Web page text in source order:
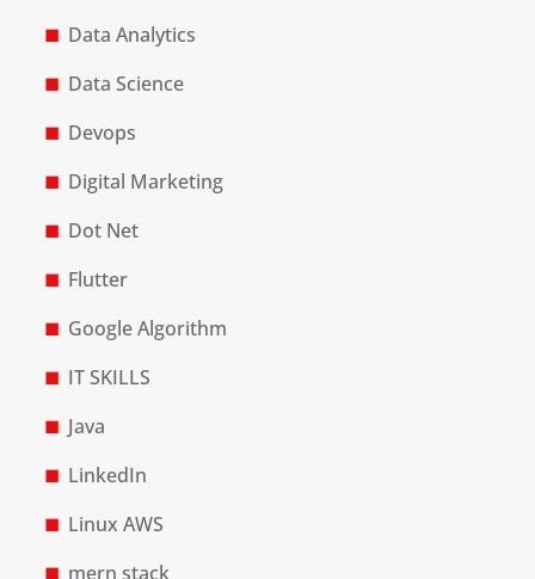
Data Analytics
Data Science
Devops
Digital Marketing
Dot Net
Flutter
Google Algorithm
IT SKILLS
Java
LinkedIn
Linux AWS
mern stack